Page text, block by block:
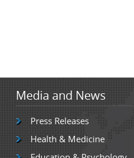
Media and News
Press Releases
Health & Medicine